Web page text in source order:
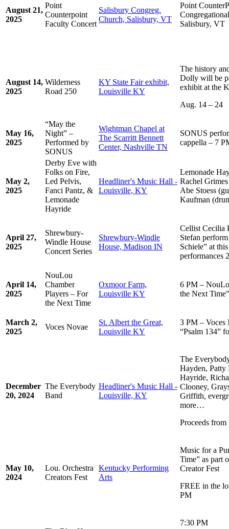
August 21,
2025
Point
Counterpoint
Faculty Concert
Salisbury Congreg.
Church, Salisbury, VT
Point
Salisbury, VT
August 14,
2025
Wilderness
Road 250
KY State Fair exhibit,
Louisville KY
The history
Dolly will be
exhibit at the
Aug. 14 – 24
May 16,
2025
“May the
Night” –
Performed by
SONUS
Wightman Chapel at
The Scarritt Bennett
Center, Nashville TN
SONUS
cappella – 7
May 2,
2025
Derby Eve with
Folks on Fire,
Led Pelvis,
Fanci Pantz, &
Lemonade
Hayride
Headliner's Music Hall -
Louisville, KY
Lemonade
Rachel
Abe Stoess
Kaufman
April 27,
2025
Shrewbury-
Windle House
Concert Series
Shrewbury-Windle
House, Madison IN
Cellist Cecilia
Stefan
Schiele” at
performances
April 14,
2025
NouLou
Chamber
Players – For
the Next Time
Oxmoor Farm,
Louisville KY
6 PM –
the Next
March 2,
2025
Voces Novae
St. Albert the Great,
Louisville KY
3 PM – Voces
“Psalm 134”
December
20, 2024
The Everybody
Band
Headliner's Music Hall -
Louisville, KY
The
Hayden, Patty
Hayride,
Clooney,
Griffith,
more…
Proceeds
May 10,
2024
Lou. Orchestra
Creators Fest
Kentucky Performing
Arts
Music for a
Time” as part
Creator Fest
FREE in the
PM
7:30 PM